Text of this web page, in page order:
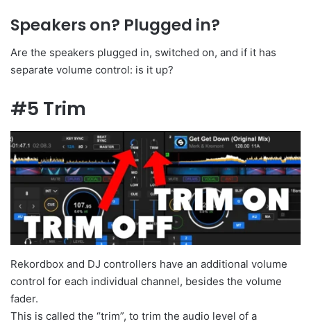
Speakers on? Plugged in?
Are the speakers plugged in, switched on, and if it has
separate volume control: is it up?
#5 Trim
Rekordbox and DJ controllers have an additional volume
control for each individual channel, besides the volume
fader.
This is called the “trim”, to trim the audio level of a